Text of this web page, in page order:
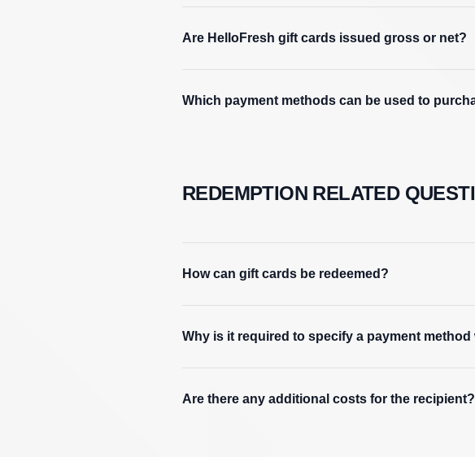
Are HelloFresh gift cards issued gross or net?
Which payment methods can be used to
REDEMPTION RELATED
How can gift cards be redeemed?
Why is it required to specify a payment
Are there any additional costs for the recipient?